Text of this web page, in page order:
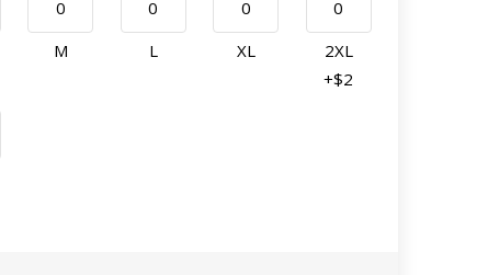
M L XL
2XL
+$2